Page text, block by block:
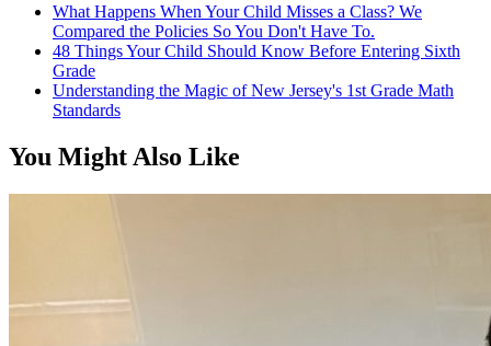
What Happens When Your Child Misses a Class? We
Compared the Policies So You Don't Have To.
48 Things Your Child Should Know Before Entering Sixth
Grade
Understanding the Magic of New Jersey's 1st Grade Math
Standards
You Might Also Like